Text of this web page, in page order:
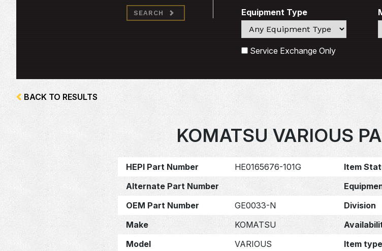
SEARCH
Equipment Type
Search
Search
Service Exchange Only
BACK TO RESULTS
KOMATSU VARIOUS
HEPI Part Number HE0165676-101G
Item
Alternate Part Number
OEM Part Number
GE0033-N
Division
Make
KOMATSU
Model
VARIOUS
Item type